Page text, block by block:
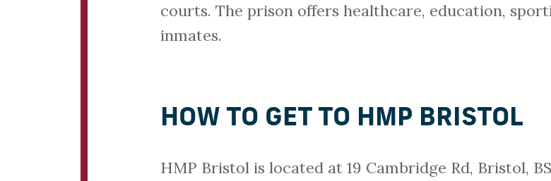
courts. The prison offers healthcare, education,
inmates.
HOW TO GET TO HMP BRISTOL
HMP Bristol is located at 19 Cambridge Rd, Bristol,